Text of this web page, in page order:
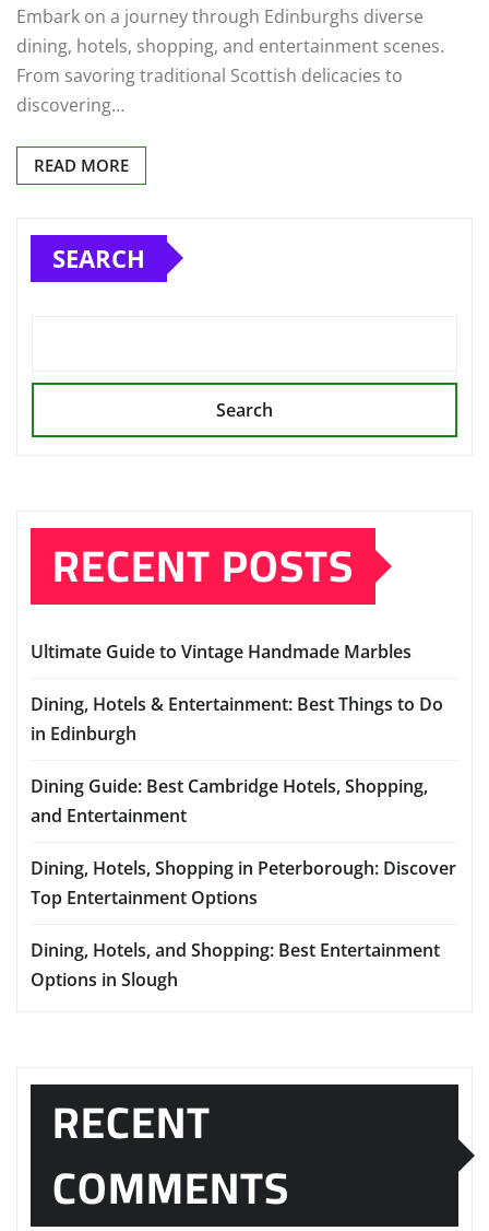
Embark on a journey through Edinburghs diverse
dining, hotels, shopping, and entertainment scenes.
From savoring traditional Scottish delicacies to
discovering…
READ MORE
SEARCH
Search
RECENT POSTS
Ultimate Guide to Vintage Handmade Marbles
Dining, Hotels & Entertainment: Best Things to Do
in Edinburgh
Dining Guide: Best Cambridge Hotels, Shopping,
and Entertainment
Dining, Hotels, Shopping in Peterborough: Discover
Top Entertainment Options
Dining, Hotels, and Shopping: Best Entertainment
Options in Slough
RECENT
COMMENTS